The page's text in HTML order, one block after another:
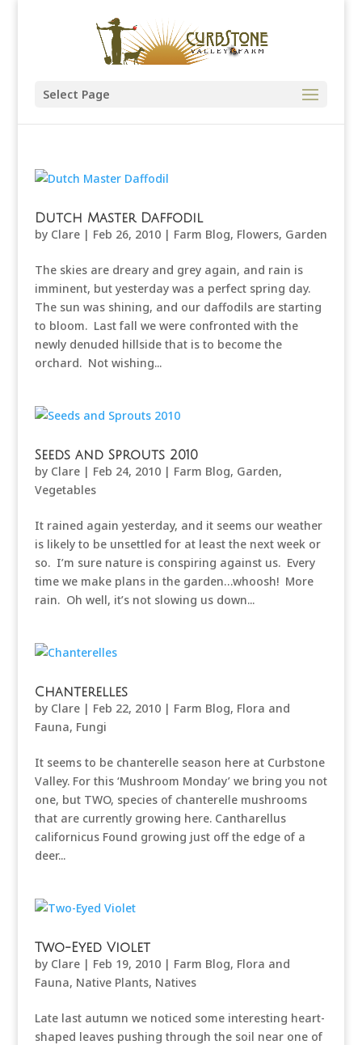
Select Page
Dutch Master Daffodil
by Clare| Feb 26, 2010| Farm Blog, Flowers, Garden
The skies are dreary and grey again, and rain is
imminent, but yesterday was a perfect spring day.
The sun was shining, and our daffodils are starting
to bloom. Last fall we were confronted with the
newly denuded hillside that is to become the
orchard. Not wishing...
Seeds and Sprouts 2010
by Clare| Feb 24, 2010| Farm Blog, Garden,
Vegetables
It rained again yesterday, and it seems our weather
is likely to be unsettled for at least the next week or
so. I’m sure nature is conspiring against us. Every
time we make plans in the garden…whoosh! More
rain. Oh well, it’s not slowing us down...
Chanterelles
by Clare| Feb 22, 2010| Farm Blog, Flora and
Fauna, Fungi
It seems to be chanterelle season here at Curbstone
Valley. For this ‘Mushroom Monday’ we bring you not
one, but TWO, species of chanterelle mushrooms
that are currently growing here. Cantharellus
californicus Found growing just off the edge of a
deer...
Two-Eyed Violet
by Clare| Feb 19, 2010| Farm Blog, Flora and
Fauna, Native Plants, Natives
Late last autumn we noticed some interesting heart-
shaped leaves pushing through the soil near one of